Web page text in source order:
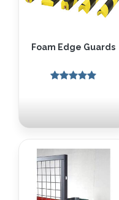
Foam Edge Guards